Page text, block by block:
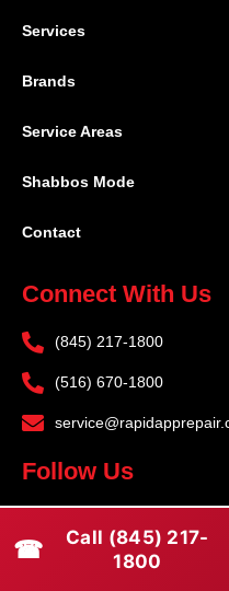
Services
Brands
Service Areas
Shabbos Mode
Contact
Connect With Us
(845) 217-1800
(516) 670-1800
Follow Us
a
I
n
T
w
☎
Call (845) 217-
1800